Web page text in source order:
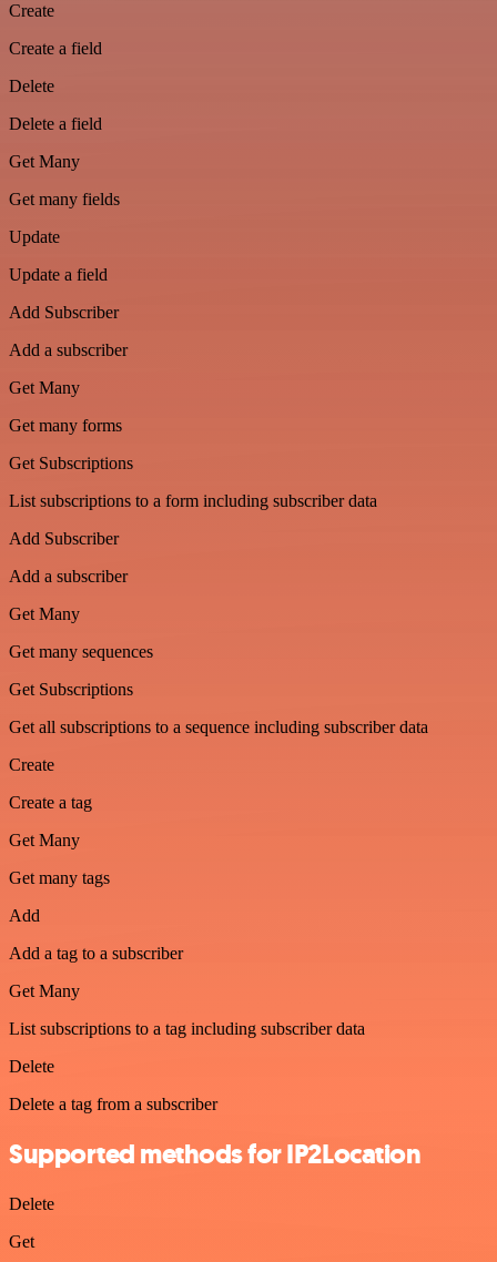
Create
Create a field
Delete
Delete a field
Get Many
Get many fields
Update
Update a field
Add Subscriber
Add a subscriber
Get Many
Get many forms
Get Subscriptions
List subscriptions to a form including subscriber data
Add Subscriber
Add a subscriber
Get Many
Get many sequences
Get Subscriptions
Get all subscriptions to a sequence including subscriber data
Create
Create a tag
Get Many
Get many tags
Add
Add a tag to a subscriber
Get Many
List subscriptions to a tag including subscriber data
Delete
Delete a tag from a subscriber
Supported methods for IP2Location
Delete
Get